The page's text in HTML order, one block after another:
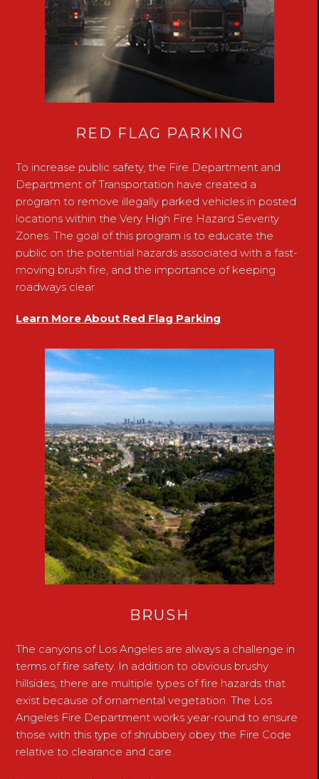
RED FLAG PARKING
To increase public safety, the Fire Department and
Department of Transportation have created a
program to remove illegally parked vehicles in posted
locations within the Very High Fire Hazard Severity
Zones. The goal of this program is to educate the
public on the potential hazards associated with a fast-
moving brush fire, and the importance of keeping
roadways clear.
Learn More About Red Flag Parking
BRUSH
The canyons of Los Angeles are always a challenge in
terms of fire safety. In addition to obvious brushy
hillsides, there are multiple types of fire hazards that
exist because of ornamental vegetation. The Los
Angeles Fire Department works year-round to ensure
those with this type of shrubbery obey the Fire Code
relative to clearance and care.